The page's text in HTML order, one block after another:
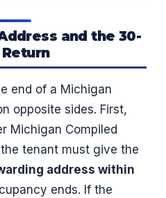
and the 30-
end of a Michigan
opposite sides. First,
Michigan Compiled
tenant must give the
address within
ends. If the